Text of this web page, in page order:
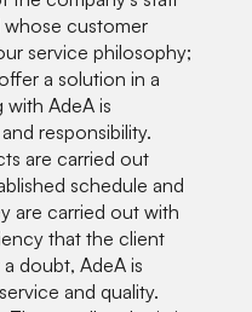
whose customer
service philosophy;
a solution in a
with AdeA is
responsibility.
are carried out
schedule and
are carried out with
that the client
doubt, AdeA is
and quality.